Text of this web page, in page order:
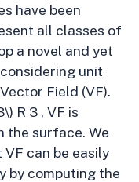
have been
all classes of
a novel and yet
unit
Field (VF).
R 3 , VF is
the surface. We
can be easily
by computing the